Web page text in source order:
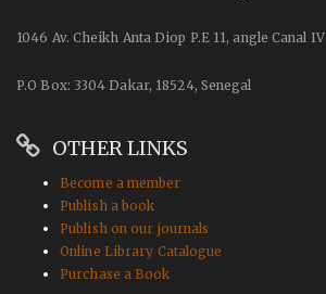
1046 Av. Cheikh Anta Diop P.E 11, angle Canal IV
P.O Box: 3304 Dakar, 18524, Senegal
OTHER LINKS
Become a member
Publish a book
Publish on our journals
Online Library Catalogue
Purchase a Book